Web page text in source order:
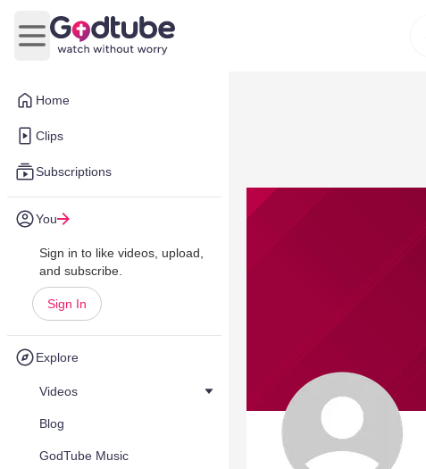
Home
Clips
Subscriptions
You
Sign in to like videos, upload,
and subscribe.
Sign In
Explore
Videos
Blog
GodTube Music
Open main menu